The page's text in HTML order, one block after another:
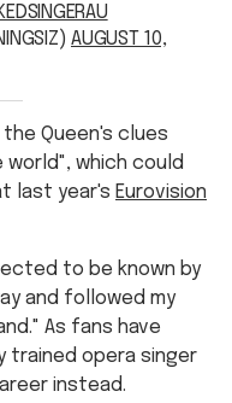
AUGUST 10,
Queen's clues
which could
last year's Eurovision
to be known by
and followed my
As fans have
trained opera singer
instead.